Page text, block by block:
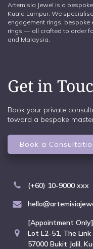
Artemisia Jewel is a
Kuala Lumpur. We
engagement rings,
rings — all crafted to order
and Malaysia.
Get in
Book your private
toward a bespoke
Book a
(+60) 10-9000 xxx
[Appointment Only]
Lot L2-51, The Link
57000 Bukit Jalil,